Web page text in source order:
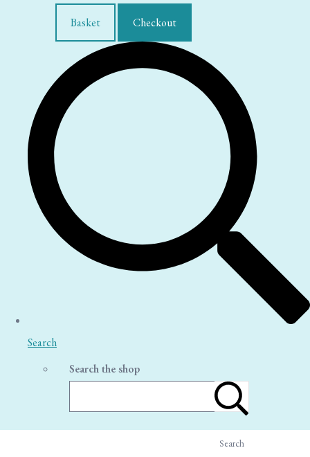
Basket Checkout
Search
Search the shop
Search